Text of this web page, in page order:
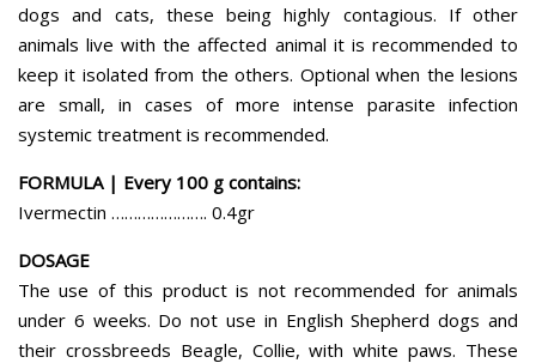
dogs and cats, these being highly contagious. If other
animals live with the affected animal it is recommended to
keep it isolated from the others. Optional when the lesions
are small, in cases of more intense parasite infection
systemic treatment is recommended.
FORMULA | Every 100 g contains:
Ivermectin …………………. 0.4gr
DOSAGE
The use of this product is not recommended for animals
under 6 weeks. Do not use in English Shepherd dogs and
their crossbreeds Beagle, Collie, with white paws. These